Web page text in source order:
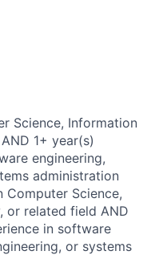
Science, Information
1+ year(s)
engineering,
administration
Computer Science,
or related field AND
in software
or systems